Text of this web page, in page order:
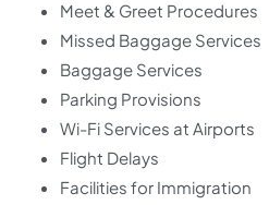
Meet & Greet Procedures
Missed Baggage Services
Baggage Services
Parking Provisions
Wi-Fi Services at Airports
Flight Delays
Facilities for Immigration